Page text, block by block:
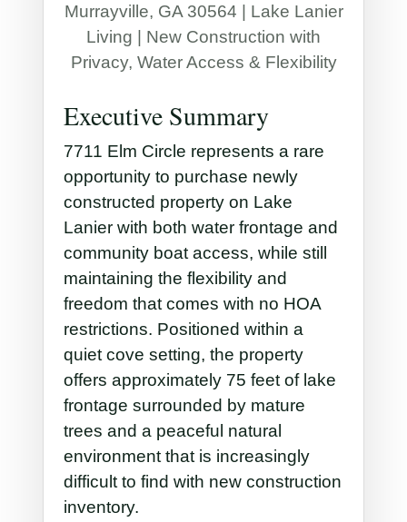
Murrayville, GA 30564 | Lake Lanier
Living | New Construction with
Privacy, Water Access & Flexibility
Executive Summary
7711 Elm Circle represents a rare
opportunity to purchase newly
constructed property on Lake
Lanier with both water frontage and
community boat access, while still
maintaining the flexibility and
freedom that comes with no HOA
restrictions. Positioned within a
quiet cove setting, the property
offers approximately 75 feet of lake
frontage surrounded by mature
trees and a peaceful natural
environment that is increasingly
difficult to find with new construction
inventory.